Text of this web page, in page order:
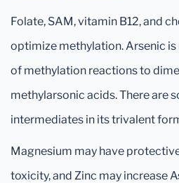
Folate, SAM, vitamin B12, and
optimize methylation. Arsenic
of methylation reactions to
methylarsonic acids. There are
intermediates in its trivalent
Magnesium may have
toxicity, and Zinc may increase